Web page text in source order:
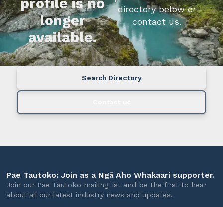
profile is no
longer
available.
directory below or
contact us.
Search Directory
Pae Tautoko: Join as a Ngā Aho Whakaari supporter.
Join our Pae Tautoko mailing list and be the first to hear
about all our latest industry news and updates.